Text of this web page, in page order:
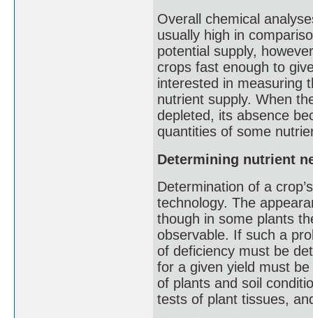
Overall chemical
usually high in
potential supply,
crops fast enough to
interested in measuring
nutrient supply. When
depleted, its absence
quantities of some
Determining nutrient
Determination of a
technology. The
though in some plants
observable. If such a
of deficiency must be
for a given yield must
of plants and soil
tests of plant tissues,